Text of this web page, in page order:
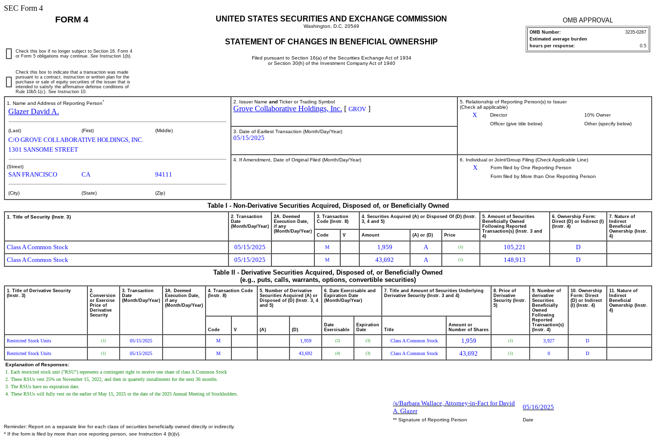
SEC Form 4
FORM 4 UNITED STATES SECURITIES AND EXCHANGE COMMISSION
Washington, D.C. 20549
STATEMENT OF CHANGES IN BENEFICIAL OWNERSHIP
Filed pursuant to Section 16(a) of the Securities Exchange Act of 1934
or Section 30(h) of the Investment Company Act of 1940
OMB APPROVAL
OMB Number:
3235-0287
Estimated average burden
hours per response:
0.5
Check this box if no longer subject to Section 16. Form 4
or Form 5 obligations may continue. See Instruction 1(b).
Check this box to indicate that a transaction was made
pursuant to a contract, instruction or written plan for the
purchase or sale of equity securities of the issuer that is
intended to satisfy the affirmative defense conditions of
Rule 10b5-1(c). See Instruction 10.
1. Name and Address of Reporting Person*
Glazer David A.
(Last) (First) (Middle)
C/O GROVE COLLABORATIVE HOLDINGS, INC.
1301 SANSOME STREET
(Street)
SAN FRANCISCO CA 94111
(City) (State) (Zip)
2. Issuer Name and Ticker or Trading Symbol
Grove Collaborative Holdings, Inc. [ GROV ]
5. Relationship of Reporting Person(s) to Issuer
(Check all applicable)
X Director
10% Owner
Officer (give title below)
Other (specify below)
3. Date of Earliest Transaction (Month/Day/Year)
05/15/2025
4. If Amendment, Date of Original Filed (Month/Day/Year) 6. Individual or Joint/Group Filing (Check Applicable Line)
X
Form filed by One Reporting Person
Form filed by More than One Reporting Person
Table I - Non-Derivative Securities Acquired, Disposed of, or Beneficially Owned
1. Title of Security (Instr. 3)
2. Transaction
Date
(Month/Day/Year)
2A. Deemed
Execution Date,
if any
(Month/Day/Year)
3. Transaction
Code (Instr. 8)
4. Securities Acquired (A) or Disposed Of (D) (Instr.
3, 4 and 5)
5. Amount of Securities
Beneficially Owned
Following Reported
Transaction(s) (Instr. 3 and
4)
6. Ownership Form:
Direct (D) or Indirect (I)
(Instr. 4)
7. Nature of
Indirect
Beneficial
Ownership (Instr.
4)
Code V Amount (A) or (D) Price
Class A Common Stock 05/15/2025 M 1,959 A (1) 105,221
D
Class A Common Stock
05/15/2025 M 43,692 A (1) 148,913
D
Table II - Derivative Securities Acquired, Disposed of, or Beneficially Owned
(e.g., puts, calls, warrants, options, convertible securities)
1. Title of Derivative Security
(Instr. 3)
2.
Conversion
or Exercise
Price of
Derivative
Security
3. Transaction
Date
(Month/Day/Year)
3A. Deemed
Execution Date,
if any
(Month/Day/Year)
4. Transaction Code
(Instr. 8)
5. Number of Derivative
Securities Acquired (A) or
Disposed of (D) (Instr. 3, 4
and 5)
6. Date Exercisable and
Expiration Date
(Month/Day/Year)
7. Title and Amount of Securities Underlying
Derivative Security (Instr. 3 and 4)
8. Price of
Derivative
Security (Instr.
5)
9. Number of
derivative
Securities
Beneficially
Owned
Following
Reported
Transaction(s)
(Instr. 4)
10. Ownership
Form: Direct
(D) or Indirect
(I) (Instr. 4)
11. Nature of
Indirect
Beneficial
Ownership (Instr.
4)
Code V (A) (D)
Date
Exercisable
Expiration
Date
Title
Amount or
Number of Shares
Restricted Stock Units (1) 05/15/2025 M 1,959 (2) (3) Class A Common Stock 1,959 (1) 3,927 D
Restricted Stock Units (1) 05/15/2025 M 43,692 (4) (3) Class A Common Stock 43,692 (1) 0 D
Explanation of Responses:
1. Each restricted stock unit ("RSU") represents a contingent right to receive one share of class A Common Stock
2. These RSUs vest 25% on November 15, 2022, and then in quarterly installments for the next 36 months.
3. The RSUs have no expiration date.
4. These RSUs will fully vest on the earlier of May 15, 2025 or the date of the 2025 Annual Meeting of Stockholders.
/s/Barbara Wallace, Attorney-in-Fact for David
A. Glazer
05/16/2025
** Signature of Reporting Person
Date
Reminder: Report on a separate line for each class of securities beneficially owned directly or indirectly.
* If the form is filed by more than one reporting person, see Instruction 4 (b)(v).